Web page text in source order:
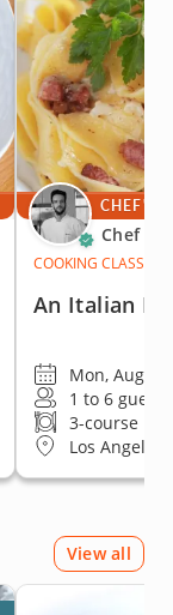
CHEF'S
Chef
COOKING CLASS
An Italian
Mon, Aug 10
1 to 6 guests
3-course
Los Angeles
View all